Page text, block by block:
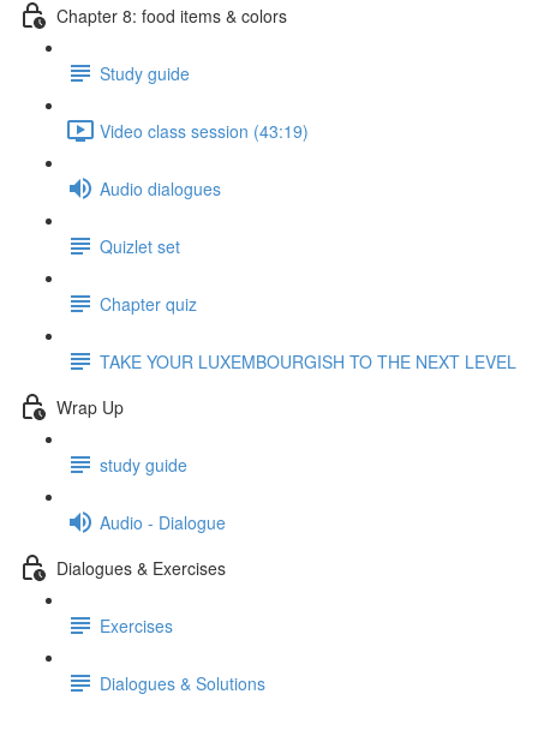
Chapter 8: food items & colors
Study guide
Video class session (43:19)
Audio dialogues
Quizlet set
Chapter quiz
TAKE YOUR LUXEMBOURGISH TO THE NEXT LEVEL
Wrap Up
study guide
Audio - Dialogue
Dialogues & Exercises
Exercises
Dialogues & Solutions